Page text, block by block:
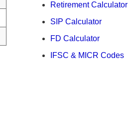
Retirement Calculator
SIP Calculator
FD Calculator
IFSC & MICR Codes